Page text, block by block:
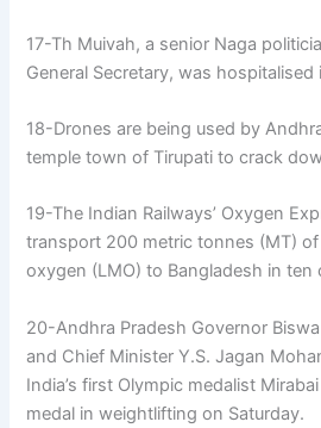
17-Th Muivah, a senior Naga
General Secretary, was hospitalised
18-Drones are being used by
temple town of Tirupati to crack
19-The Indian Railways’ Oxygen
transport 200 metric tonnes (MT)
oxygen (LMO) to Bangladesh in ten
20-Andhra Pradesh Governor
and Chief Minister Y.S. Jagan
India’s first Olympic medalist
medal in weightlifting on Saturday.